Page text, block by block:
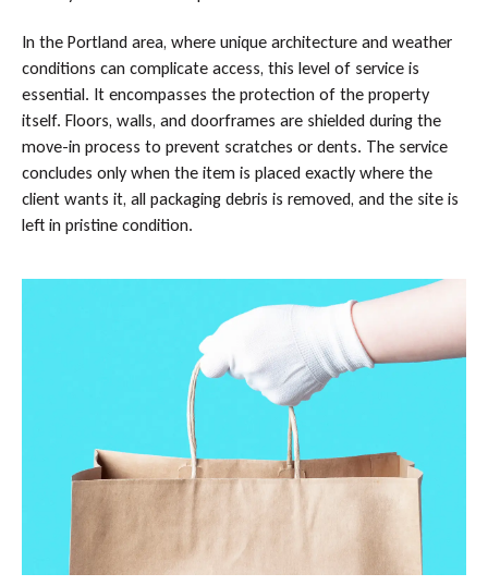
In the Portland area, where unique architecture and weather
conditions can complicate access, this level of service is
essential. It encompasses the protection of the property
itself. Floors, walls, and doorframes are shielded during the
move-in process to prevent scratches or dents. The service
concludes only when the item is placed exactly where the
client wants it, all packaging debris is removed, and the site is
left in pristine condition.